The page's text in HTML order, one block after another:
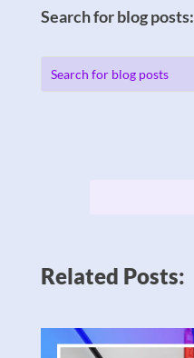
Search for blog posts:
Related Posts: